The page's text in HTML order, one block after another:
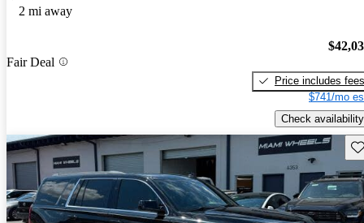
2 mi away
Fair Deal
Price includes fees
$741/mo
Check availability